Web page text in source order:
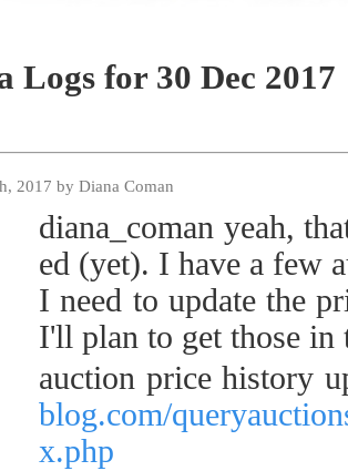
Logs for 30 Dec 2017
2017 by Diana Coman
diana_coman yeah,
ed (yet). I have a few
I need to update the
I'll plan to get those in
auction price history
blog.com/
x.php